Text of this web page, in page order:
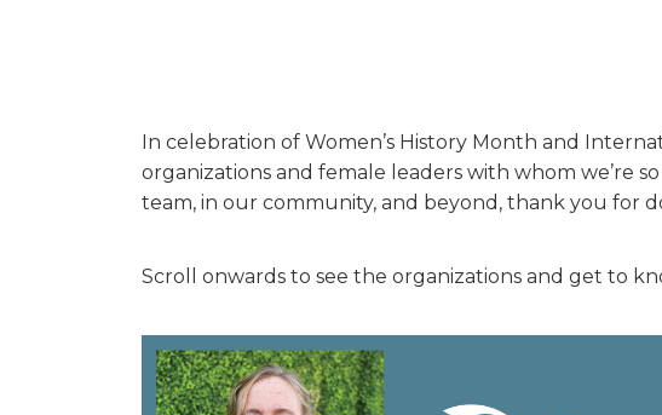
In celebration of Women’s History Month and
organizations and female leaders with whom we’re
team, in our community, and beyond, thank you for
Scroll onwards to see the organizations and get to